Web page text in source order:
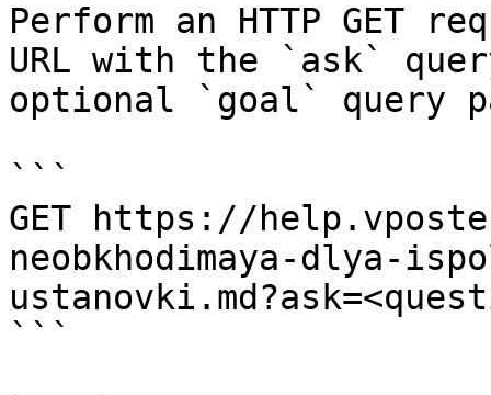
Perform an HTTP GET
URL with the `ask`
optional `goal` query
```
GET https://
neobkhodimaya-dlya-
```